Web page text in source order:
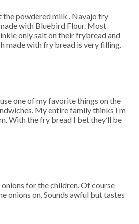
the powdered milk . Navajo fry
with Bluebird Flour. Most
only salt on their frybread and
made with fry bread is very filling.
one of my favorite things on the
My entire family thinks I’m
With the fry bread I bet they’ll be
for the children. Of course
onions on. Sounds awful but tastes